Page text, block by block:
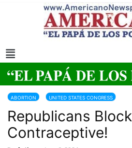
ABORTION UNITED STATES CONGRESS
Republicans Block
Contraceptive!